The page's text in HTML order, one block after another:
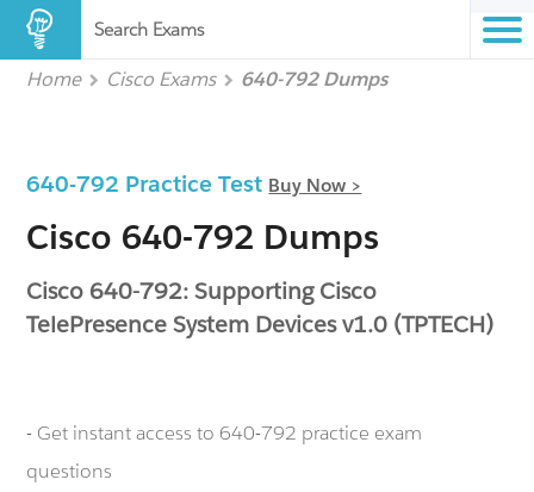
Search Exams
Home Cisco Exams 640-792 Dumps
640-792 Practice Test Buy Now >
Cisco 640-792 Dumps
Cisco 640-792: Supporting Cisco
TelePresence System Devices v1.0 (TPTECH)
- Get instant access to 640-792 practice exam
questions